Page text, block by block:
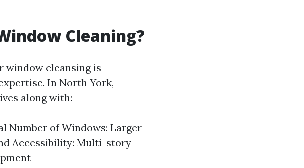
Cleaning?
window cleansing is
In North York,
along with:
Number of Windows: Larger
Accessibility: Multi-story